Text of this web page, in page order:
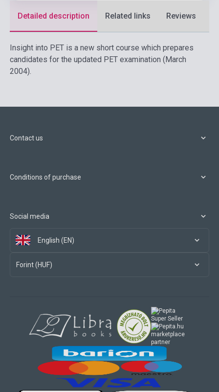
Detailed description Related links Reviews
Insight into PET is a new short course which prepares
candidates for the updated PET examination (March
2004).
Contact us
Conditions of purchase
Social media
English (EN)
Forint (HUF)
marketplace
partner